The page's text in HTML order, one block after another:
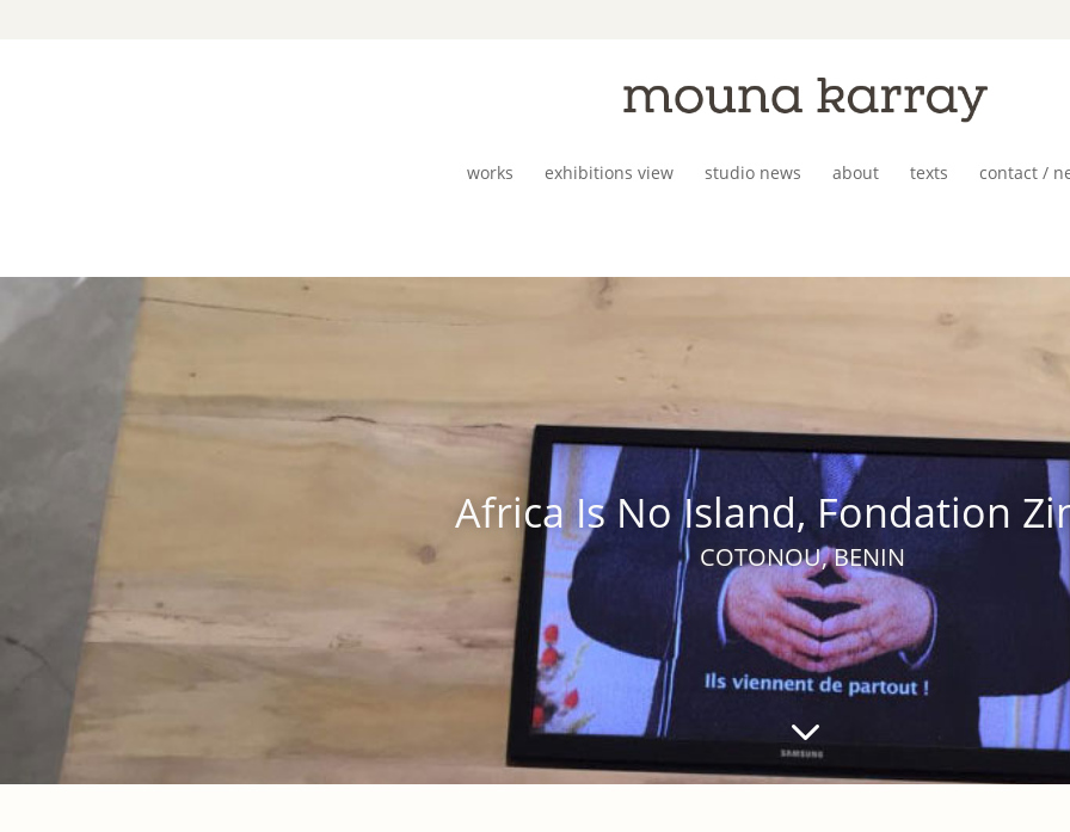
works exhibitions view studio news about texts contact /
Africa Is No Island, Fondation
COTONOU, BENIN
3